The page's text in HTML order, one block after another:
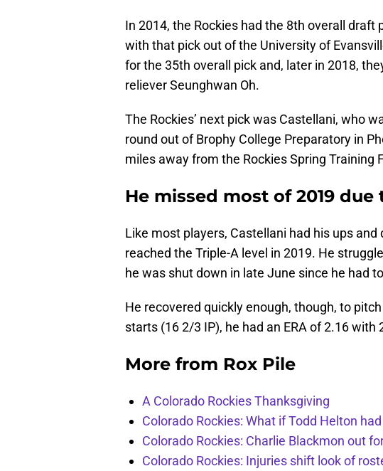
In 2014, the Rockies had the 8th overall draft
with that pick out of the University of
for the 35th overall pick and, later in 2018,
reliever Seunghwan Oh.
The Rockies’ next pick was Castellani, who
round out of Brophy College Preparatory in
miles away from the Rockies Spring Training
He missed most of 2019
Like most players, Castellani had his ups
reached the Triple-A level in 2019. He
he was shut down in late June since he had
He recovered quickly enough, though, to
starts (16 2/3 IP), he had an ERA of 2.16
More from Rox Pile
A Colorado Rockies Thanksgiving
Colorado Rockies: What if Todd Helton
Colorado Rockies: Charlie Blackmon out
Colorado Rockies: Injuries shift look of